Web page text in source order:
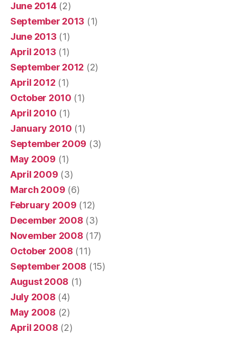
June 2014(2)
September 2013 (1)
June 2013 (1)
April 2013 (1)
September 2012 (2)
April 2012 (1)
October 2010 (1)
April 2010 (1)
January 2010 (1)
September 2009 (3)
May 2009 (1)
April 2009 (3)
March 2009 (6)
February 2009 (12)
December 2008 (3)
November 2008 (17)
October 2008 (11)
September 2008 (15)
August 2008 (1)
July 2008 (4)
May 2008 (2)
April 2008 (2)